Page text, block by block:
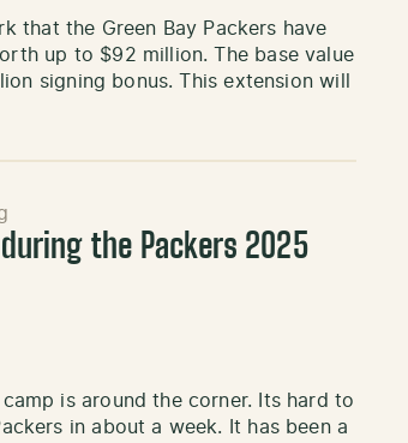
that the Green Bay Packers have
up to $92 million. The base value
signing bonus. This extension will
the Packers 2025
is around the corner. Its hard to
in about a week. It has been a